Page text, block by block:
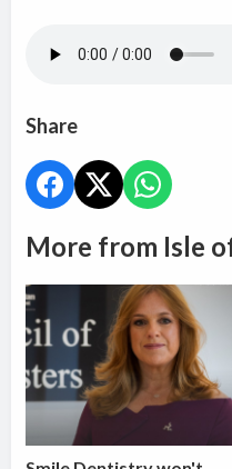
Share
More from Isle